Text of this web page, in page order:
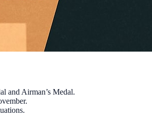
and Airman’s Medal.